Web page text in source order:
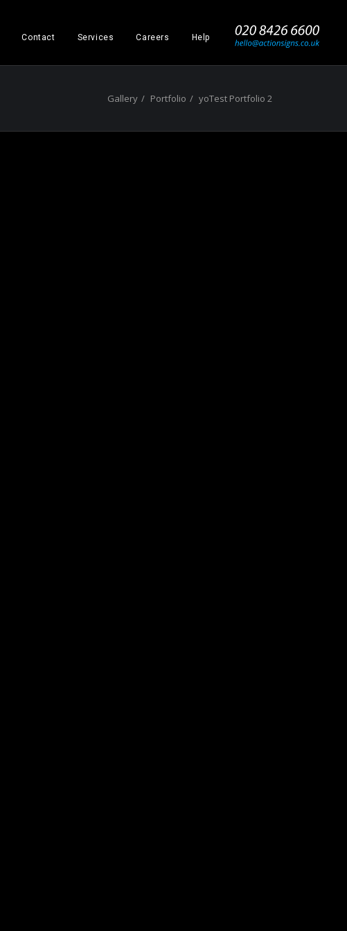
Contact Services Careers Help _
Gallery Portfolio yoTest Portfolio 2